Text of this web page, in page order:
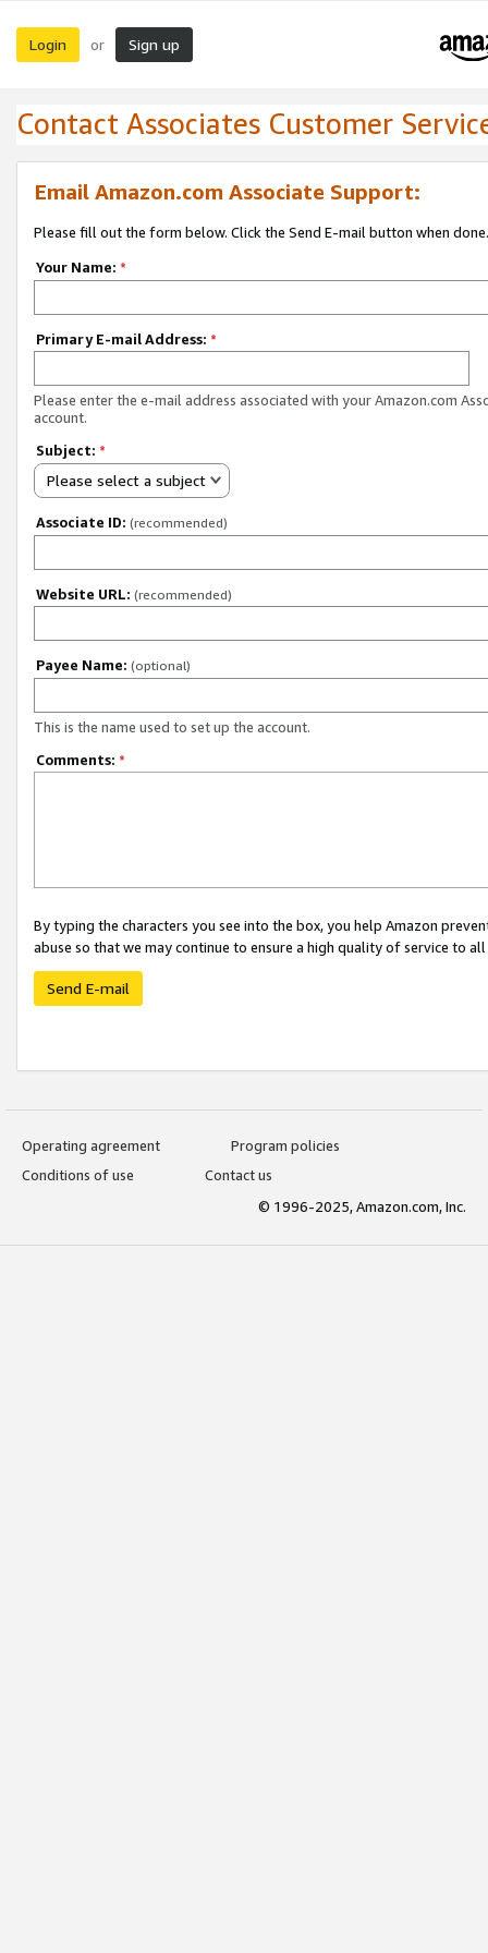
Login or Sign up
Contact Associates Customer
Email Amazon.com Associate Support:
Please fill out the form below. Click the Send E-mail button when done.
Your Name: *
Primary E-mail Address: *
Please enter the e-mail address associated with your Amazon.com
account.
Subject: *
Please select a subject
Associate ID: (recommended)
Website URL: (recommended)
Payee Name: (optional)
This is the name used to set up the account.
Comments: *
By typing the characters you see into the box, you help Amazon
abuse so that we may continue to ensure a high quality of service to
Send E-mail
Operating agreement
Program policies
Conditions of use
Contact us
© 1996-2025, Amazon.com, Inc.